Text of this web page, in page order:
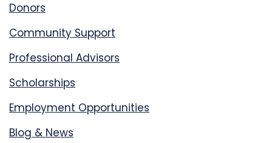
Donors
Community Support
Professional Advisors
Scholarships
Employment Opportunities
Blog & News